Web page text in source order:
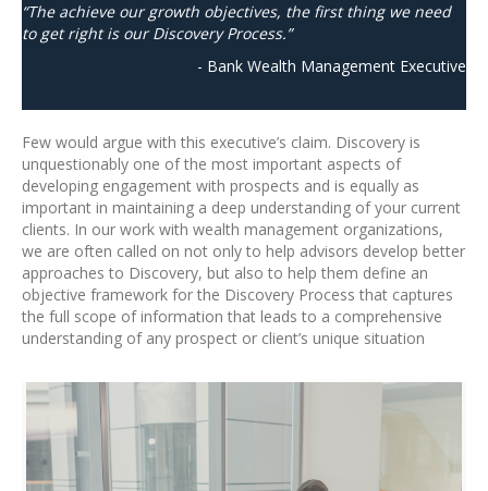
“The achieve our growth objectives, the first thing we need
to get right is our Discovery Process.”
- Bank Wealth Management Executive
Few would argue with this executive’s claim. Discovery is
unquestionably one of the most important aspects of
developing engagement with prospects and is equally as
important in maintaining a deep understanding of your current
clients. In our work with wealth management organizations,
we are often called on not only to help advisors develop better
approaches to Discovery, but also to help them define an
objective framework for the Discovery Process that captures
the full scope of information that leads to a comprehensive
understanding of any prospect or client’s unique situation